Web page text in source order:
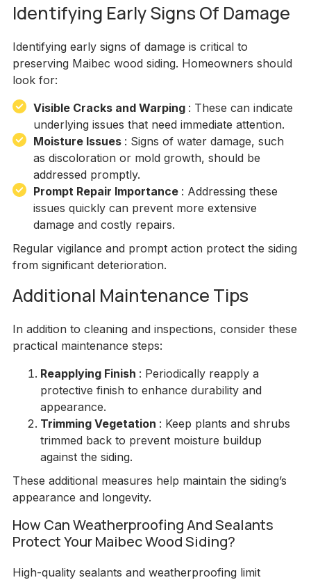
Identifying Early Signs Of Damage
Identifying early signs of damage is critical to
preserving Maibec wood siding. Homeowners should
look for:
Visible Cracks and Warping : These can indicate
underlying issues that need immediate attention.
Moisture Issues : Signs of water damage, such
as discoloration or mold growth, should be
addressed promptly.
Prompt Repair Importance : Addressing these
issues quickly can prevent more extensive
damage and costly repairs.
Regular vigilance and prompt action protect the siding
from significant deterioration.
Additional Maintenance Tips
In addition to cleaning and inspections, consider these
practical maintenance steps:
Reapplying Finish : Periodically reapply a
protective finish to enhance durability and
appearance.
Trimming Vegetation : Keep plants and shrubs
trimmed back to prevent moisture buildup
against the siding.
These additional measures help maintain the siding’s
appearance and longevity.
How Can Weatherproofing And Sealants
Protect Your Maibec Wood Siding?
High-quality sealants and weatherproofing limit